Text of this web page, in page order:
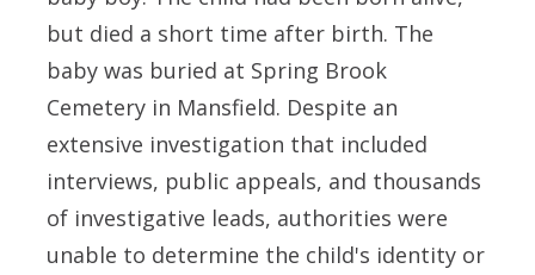
but died a short time after birth. The
baby was buried at Spring Brook
Cemetery in Mansfield. Despite an
extensive investigation that included
interviews, public appeals, and thousands
of investigative leads, authorities were
unable to determine the child's identity or